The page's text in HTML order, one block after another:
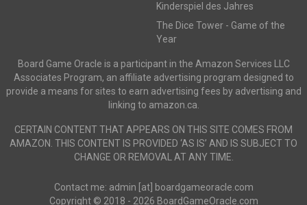
Kinderspiel des Jahres
The Dice Tower - Game of the
Year
Board Game Oracle is a participant in the Amazon Services LLC
Associates Program, an affiliate advertising program designed to
provide a means for sites to earn advertising fees by advertising and
linking to amazon.ca.
CERTAIN CONTENT THAT APPEARS ON THIS SITE COMES FROM
AMAZON. THIS CONTENT IS PROVIDED ‘AS IS’ AND IS SUBJECT TO
CHANGE OR REMOVAL AT ANY TIME.
Contact me: admin [at] boardgameoracle.com
Copyright © 2018 - 2026 BoardGameOracle.com